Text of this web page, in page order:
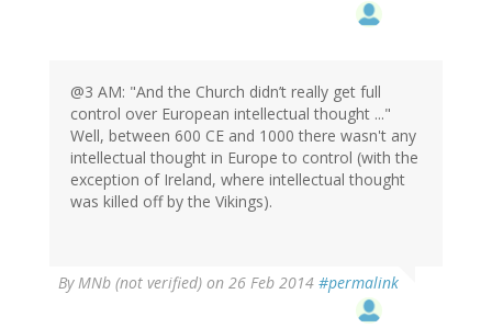
@3 AM: "And the Church didn’t really get full
control over European intellectual thought ..."
Well, between 600 CE and 1000 there wasn't any
intellectual thought in Europe to control (with the
exception of Ireland, where intellectual thought
was killed off by the Vikings).
ByMNb (not verified) on 26 Feb 2014 #permalink